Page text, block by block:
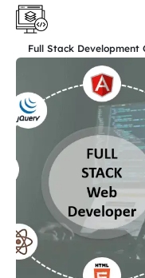
Full Stack Development